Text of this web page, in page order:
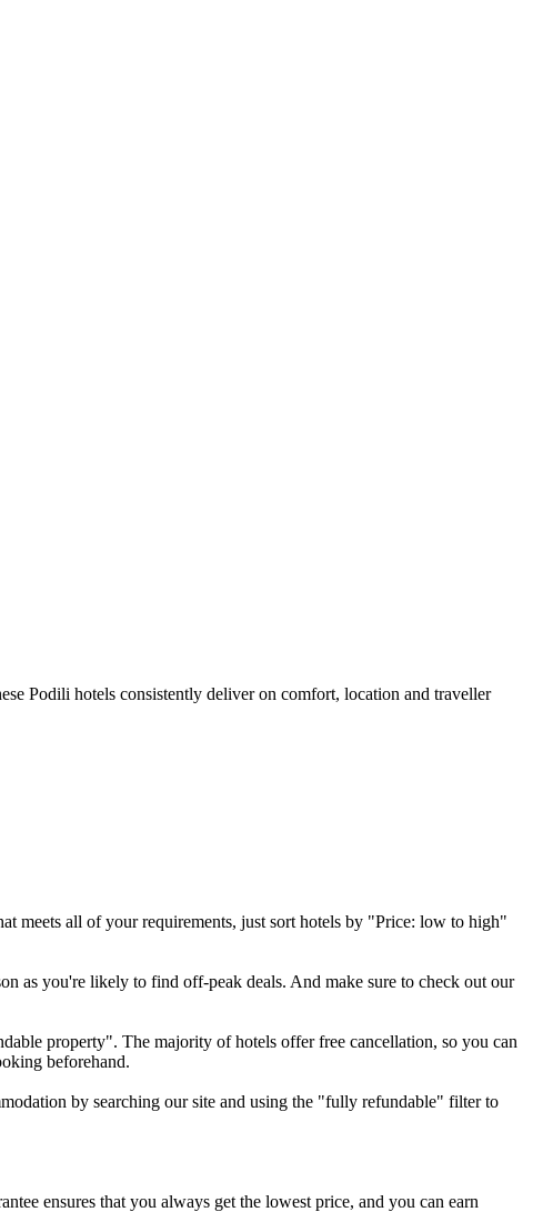
Podili hotels consistently deliver on comfort, location and traveller
meets all of your requirements, just sort hotels by "Price: low to high"
as you're likely to find off-peak deals. And make sure to check out our
property". The majority of hotels offer free cancellation, so you can
beforehand.
by searching our site and using the "fully refundable" filter to
ensures that you always get the lowest price, and you can earn